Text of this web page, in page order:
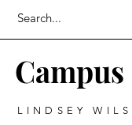
LINDSEY